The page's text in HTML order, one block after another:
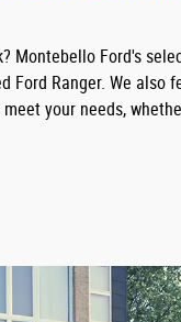
Montebello Ford's
Ford Ranger. We also
your needs,